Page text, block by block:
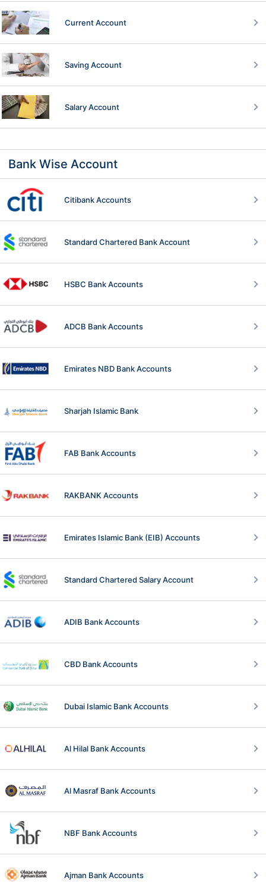
Current Account
Saving Account
Salary Account
Bank Wise Account
Citibank Accounts
Standard Chartered Bank Account
HSBC Bank Accounts
ADCB Bank Accounts
Emirates NBD Bank Accounts
Sharjah Islamic Bank
FAB Bank Accounts
RAKBANK Accounts
Emirates Islamic Bank (EIB) Accounts
Standard Chartered Salary Account
ADIB Bank Accounts
CBD Bank Accounts
Dubai Islamic Bank Accounts
Al Hilal Bank Accounts
Al Masraf Bank Accounts
NBF Bank Accounts
Ajman Bank Accounts